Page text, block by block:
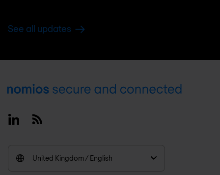
See all updates
Footer
LinkedinRSS
United Kingdom / English